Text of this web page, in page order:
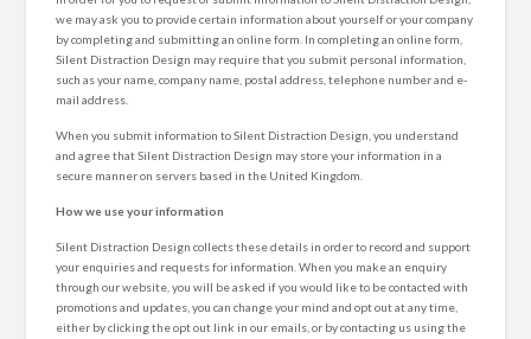
we may ask you to provide certain information about yourself or your company
by completing and submitting an online form. In completing an online form,
Silent Distraction Design may require that you submit personal information,
such as your name, company name, postal address, telephone number and e-
mail address.
When you submit information to Silent Distraction Design, you understand
and agree that Silent Distraction Design may store your information in a
secure manner on servers based in the United Kingdom.
How we use your information
Silent Distraction Design collects these details in order to record and support
your enquiries and requests for information. When you make an enquiry
through our website, you will be asked if you would like to be contacted with
promotions and updates, you can change your mind and opt out at any time,
either by clicking the opt out link in our emails, or by contacting us using the